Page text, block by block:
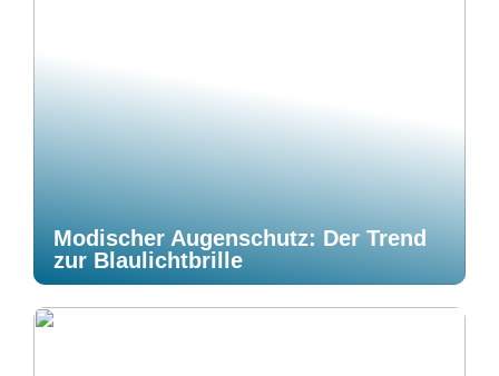
Modischer Augenschutz: Der Trend
zur Blaulichtbrille